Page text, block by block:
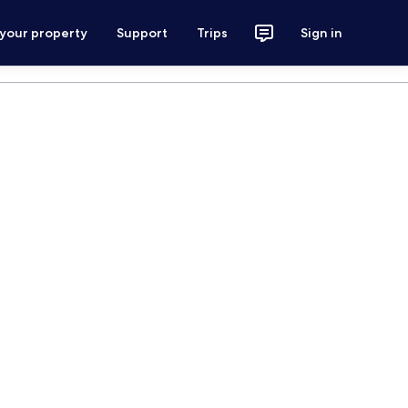
property Support Trips Sign in